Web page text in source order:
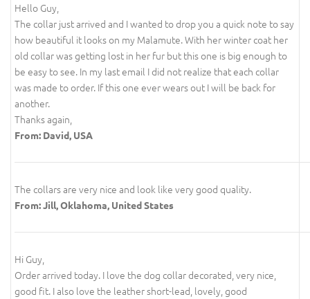
Hello Guy,
The collar just arrived and I wanted to drop you a quick note to say
how beautiful it looks on my Malamute. With her winter coat her
old collar was getting lost in her fur but this one is big enough to
be easy to see. In my last email I did not realize that each collar
was made to order. If this one ever wears out I will be back for
another.
Thanks again,
From: David, USA
The collars are very nice and look like very good quality.
From: Jill, Oklahoma, United States
Hi Guy,
Order arrived today. I love the dog collar decorated, very nice,
good fit. I also love the leather short-lead, lovely, good